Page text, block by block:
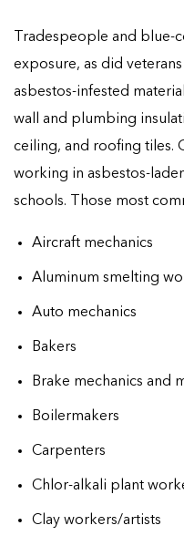
Tradespeople and blue-
exposure, as did
asbestos-infested
wall and plumbing
ceiling, and roofing tiles.
working in asbestos-
schools. Those most
Aircraft mechanics
Aluminum smelting
Auto mechanics
Bakers
Brake mechanics and
Boilermakers
Carpenters
Chlor-alkali plant
Clay workers/artists